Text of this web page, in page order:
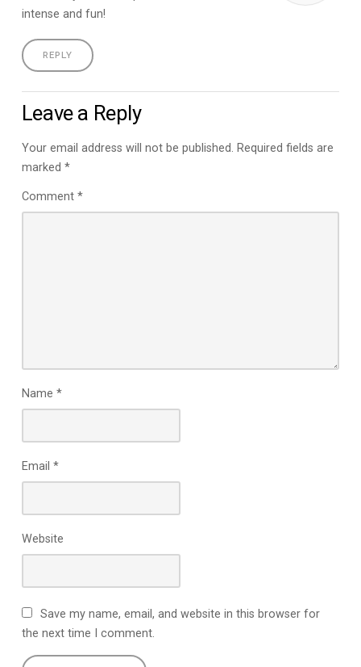
intense and fun!
REPLY
Leave a Reply
Your email address will not be published. Required fields are
marked *
Comment *
Name *
Email *
Website
Save my name, email, and website in this browser for
the next time I comment.